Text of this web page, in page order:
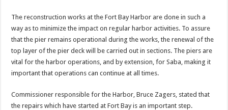
The reconstruction works at the Fort Bay Harbor are done in such a
way as to minimize the impact on regular harbor activities. To assure
that the pier remains operational during the works, the renewal of the
top layer of the pier deck will be carried out in sections. The piers are
vital for the harbor operations, and by extension, for Saba, making it
important that operations can continue at all times.
Commissioner responsible for the Harbor, Bruce Zagers, stated that
the repairs which have started at Fort Bay is an important step.